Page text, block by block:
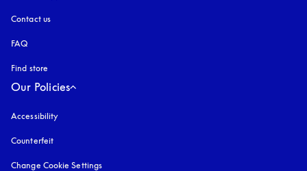
Contact us
FAQ
Find store
Our Policies
Accessibility
Counterfeit
Change Cookie Settings